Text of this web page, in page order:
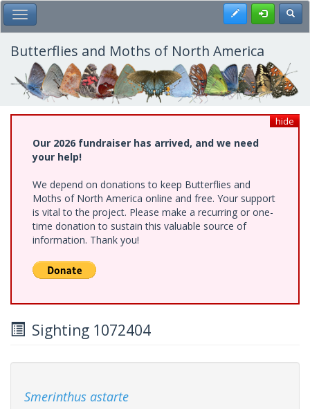
Skip
to
main
content
Toggle Main Menu Register
Butterflies and Moths of North America
hide
Our 2026 fundraiser has arrived, and we need
your help!
We depend on donations to keep Butterflies and
Moths of North America online and free. Your support
is vital to the project. Please make a recurring or one-
time donation to sustain this valuable source of
information. Thank you!
Sighting 1072404
Smerinthus astarte